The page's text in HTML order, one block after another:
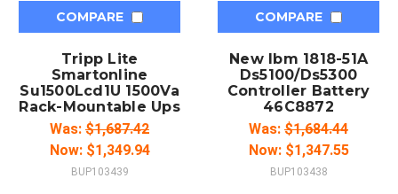
COMPARE
Tripp Lite
Smartonline
Su1500Lcd1U 1500Va
Rack-Mountable Ups
Was: $1,687.42
Now: $1,349.94
BUP103439
COMPARE
New Ibm 1818-51A
Ds5100/Ds5300
Controller Battery
46C8872
Was: $1,684.44
Now: $1,347.55
BUP103438